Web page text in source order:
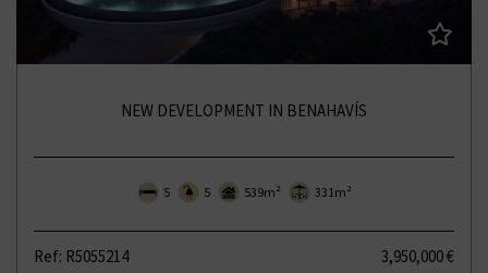
NEW DEVELOPMENT IN BENAHAVÍS
5 5 539m² 331m²
Ref: R5055214 3,950,000 €